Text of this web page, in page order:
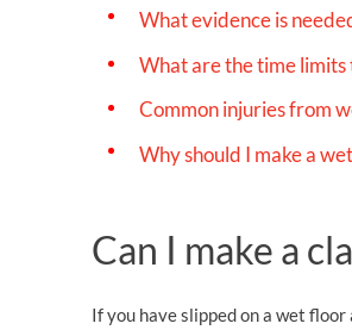
What evidence is
What are the time limits
Common injuries from
Why should I make a
Can I make a
If you have slipped on a wet